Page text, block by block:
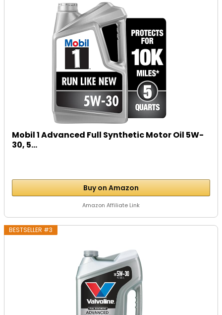
Mobil 1 Advanced Full Synthetic Motor Oil 5W-
30, 5...
Buy on Amazon
Amazon Affiliate Link
BESTSELLER #3